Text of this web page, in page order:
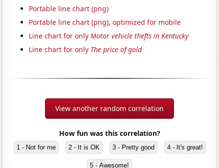
Portable line chart (png)
Portable line chart (png), optimized for mobile
Line chart for onlyMotor vehicle thefts in Kentucky
Line chart for only The price of gold
View another random correlation
How fun was this correlation?
1 - Not for me 2 - It is OK 3 - Pretty good 4 - It's great!
5 - Awesome!